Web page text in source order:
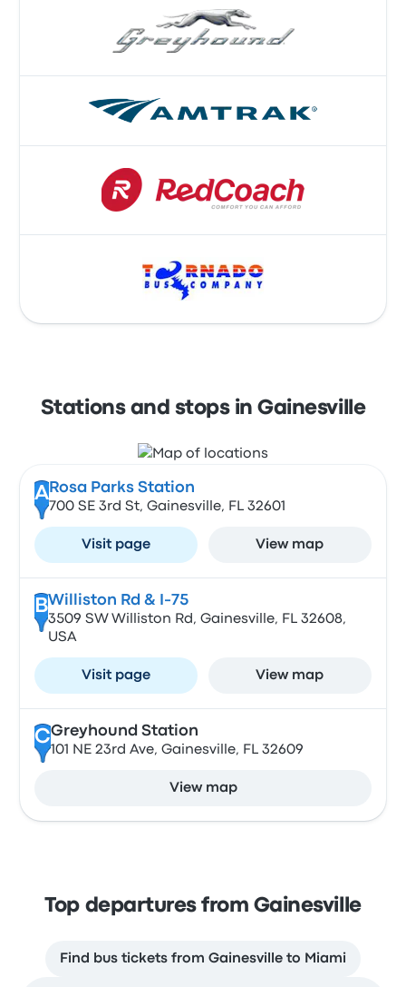
Stations and stops in Gainesville
ARosa Parks Station
700 SE 3rd St, Gainesville, FL 32601
Visit page View map
BWilliston Rd & I-75
3509 SW Williston Rd, Gainesville, FL 32608,
USA
Visit page View map
CGreyhound Station
101 NE 23rd Ave, Gainesville, FL 32609
View map
Top departures from Gainesville
Find bus tickets from Gainesville to Miami